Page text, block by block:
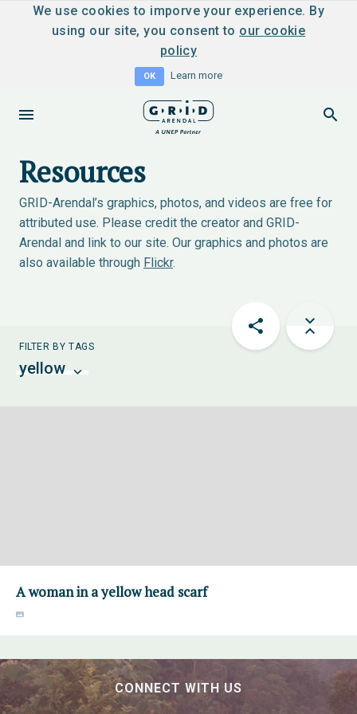
We use cookies to imporve your experience. By
using our site, you consent to our cookie
policy
OK Learn more
Resources
GRID-Arendal’s graphics, photos, and videos are free for
attributed use. Please credit the creator and GRID-
Arendal and link to our site. Our graphics and photos are
also available through Flickr.
FILTER BY TAGS
yellow
A woman in a yellow head scarf
CONNECT WITH US